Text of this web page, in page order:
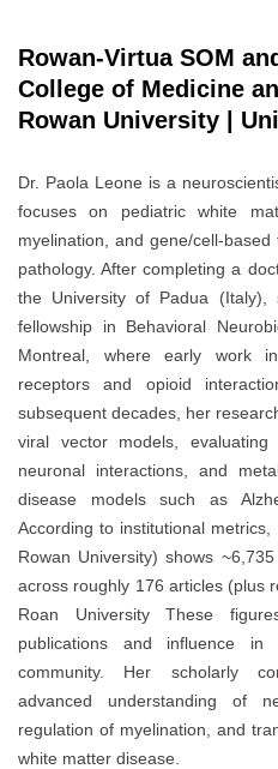
Rowan-Virtua SOM
College of Medicine
Rowan University |
Dr. Paola Leone is a
focuses on pediatric white
myelination, and gene/
pathology. After completing a
the University of Padua (Italy),
fellowship in Behavioral
Montreal, where early work
receptors and opioid
subsequent decades, her
viral vector models,
neuronal interactions, and
disease models such as
According to institutional
Rowan University) shows
across roughly 176 articles (plus
Roan UniversityThese
publications and influence in
community. Her scholarly
advanced understanding of
regulation of myelination, and
white matter disease.